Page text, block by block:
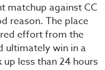
matchup against CC
reason. The place
effort from the
ultimately win in a
less than 24 hours